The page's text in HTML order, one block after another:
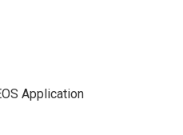
Application